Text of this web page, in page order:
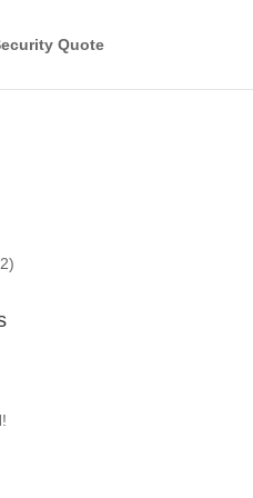
Quote